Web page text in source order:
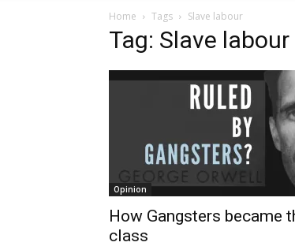
Home Tags Slave labour
Tag: Slave labour
Opinion
How Gangsters became
class